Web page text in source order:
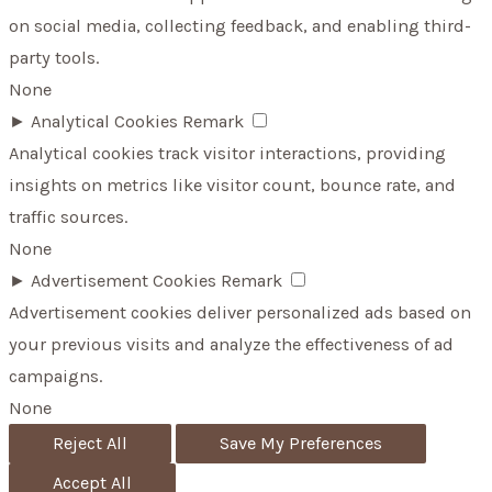
on social media, collecting feedback, and enabling third-
party tools.
None
► Analytical Cookies Remark
Analytical cookies track visitor interactions, providing
insights on metrics like visitor count, bounce rate, and
traffic sources.
None
► Advertisement Cookies Remark
Advertisement cookies deliver personalized ads based on
your previous visits and analyze the effectiveness of ad
campaigns.
None
Reject All
Save My Preferences
Accept All